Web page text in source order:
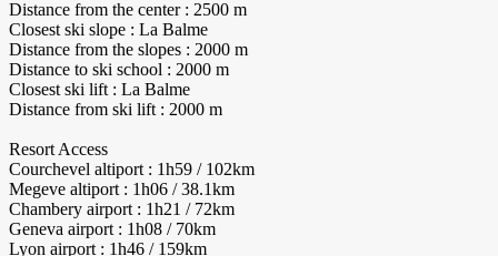
Distance from the center : 2500 m
Closest ski slope : La Balme
Distance from the slopes : 2000 m
Distance to ski school : 2000 m
Closest ski lift : La Balme
Distance from ski lift : 2000 m
Resort Access
Courchevel altiport : 1h59 / 102km
Megeve altiport : 1h06 / 38.1km
Chambery airport : 1h21 / 72km
Geneva airport : 1h08 / 70km
Lyon airport : 1h46 / 159km